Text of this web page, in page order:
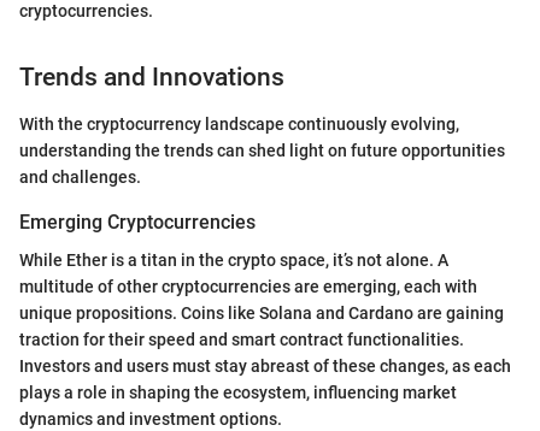
cryptocurrencies.
Trends and Innovations
With the cryptocurrency landscape continuously evolving,
understanding the trends can shed light on future opportunities
and challenges.
Emerging Cryptocurrencies
While Ether is a titan in the crypto space, it’s not alone. A
multitude of other cryptocurrencies are emerging, each with
unique propositions. Coins like Solana and Cardano are gaining
traction for their speed and smart contract functionalities.
Investors and users must stay abreast of these changes, as each
plays a role in shaping the ecosystem, influencing market
dynamics and investment options.